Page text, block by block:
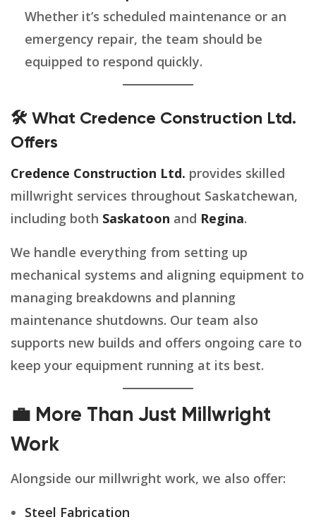
Whether it’s scheduled maintenance or an
emergency repair, the team should be
equipped to respond quickly.
🛠️ What Credence Construction Ltd.
Offers
Credence Construction Ltd. provides skilled
millwright services throughout Saskatchewan,
including both Saskatoon and Regina.
We handle everything from setting up
mechanical systems and aligning equipment to
managing breakdowns and planning
maintenance shutdowns. Our team also
supports new builds and offers ongoing care to
keep your equipment running at its best.
💼 More Than Just Millwright
Work
Alongside our millwright work, we also offer:
Steel Fabrication